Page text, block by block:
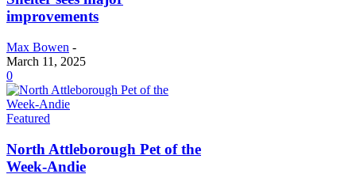
improvements
Max Bowen -
March 11, 2025
0
Featured
North Attleborough Pet of the
Week-Andie